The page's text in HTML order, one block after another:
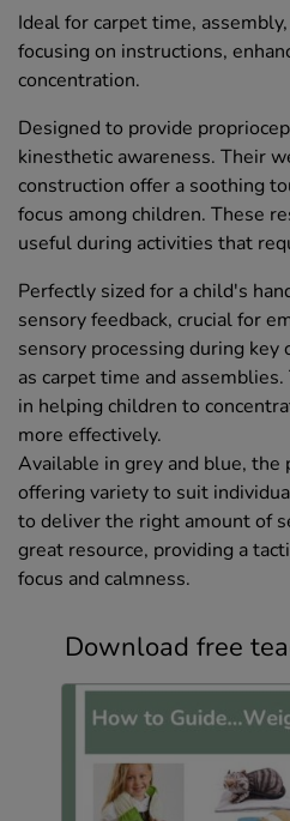
Ideal for carpet time,
focusing on instructions,
concentration.
Designed to provide
kinesthetic awareness. Their
construction offer a soothing
focus among children. These
useful during activities that
Perfectly sized for a child's
sensory feedback, crucial for
sensory processing during key
as carpet time and
in helping children to
more effectively.
Available in grey and blue, the
offering variety to suit
to deliver the right amount of
great resource, providing a
focus and calmness.
Download free